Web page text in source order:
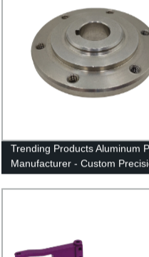
Trending Products Aluminum
Manufacturer - Custom
CNC Turning Milling - Anebon